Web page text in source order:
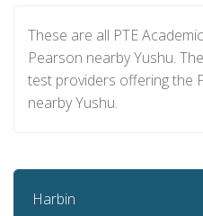
These are all PTE
Pearson nearby Yushu.
test providers offering the
nearby Yushu.
Harbin